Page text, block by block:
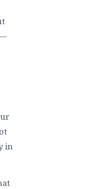
—
in